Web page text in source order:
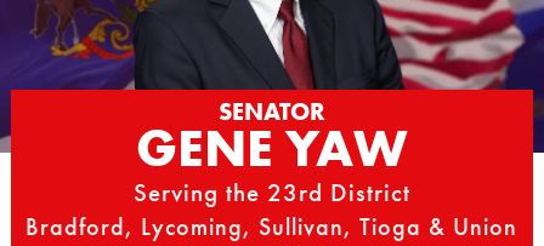
SENATOR
GENE YAW
Serving the 23rd District
Bradford, Lycoming, Sullivan, Tioga & Union